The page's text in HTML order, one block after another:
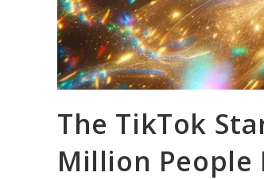
The TikTok
Million People